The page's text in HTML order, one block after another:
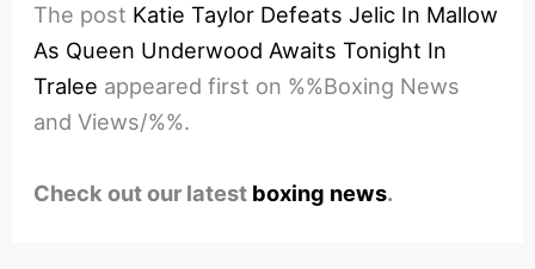
The post Katie Taylor Defeats Jelic In Mallow
As Queen Underwood Awaits Tonight In
Tralee appeared first on %%Boxing News
and Views/%%.
Check out our latest boxing news.